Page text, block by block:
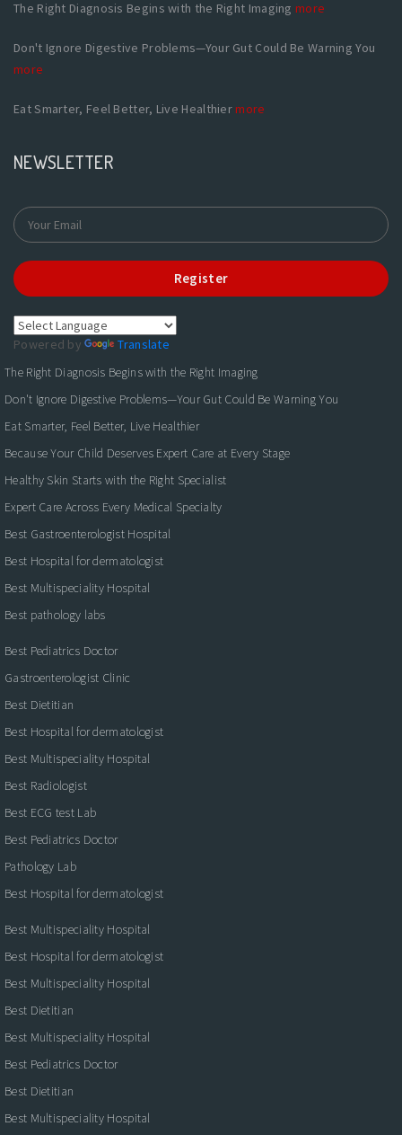
The Right Diagnosis Begins with the Right Imaging more
Don't Ignore Digestive Problems—Your Gut Could Be Warning You
more
Eat Smarter, Feel Better, Live Healthiermore
NEWSLETTER
Register
Powered by
Translate
The Right Diagnosis Begins with the Right Imaging
Don't Ignore Digestive Problems—Your Gut Could Be Warning You
Eat Smarter, Feel Better, Live Healthier
Because Your Child Deserves Expert Care at Every Stage
Healthy Skin Starts with the Right Specialist
Expert Care Across Every Medical Specialty
Best Gastroenterologist Hospital
Best Hospital for dermatologist
Best Multispeciality Hospital
Best pathology labs
Best Pediatrics Doctor
Gastroenterologist Clinic
Best Dietitian
Best Hospital for dermatologist
Best Multispeciality Hospital
Best Radiologist
Best ECG test Lab
Best Pediatrics Doctor
Pathology Lab
Best Hospital for dermatologist
Best Multispeciality Hospital
Best Hospital for dermatologist
Best Multispeciality Hospital
Best Dietitian
Best Multispeciality Hospital
Best Pediatrics Doctor
Best Dietitian
Best Multispeciality Hospital